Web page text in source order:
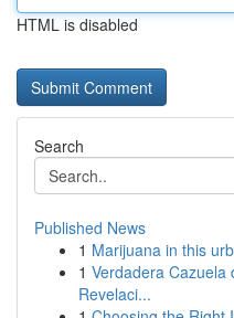
HTML is disabled
Search
Published News
1 Marijuana in this
1 Verdadera
Revelaci...